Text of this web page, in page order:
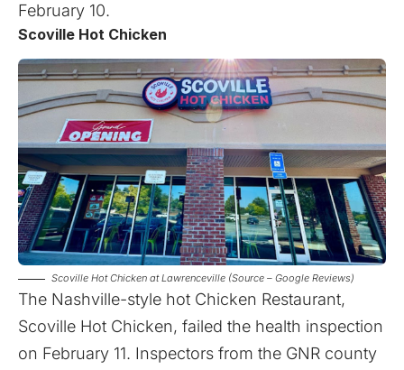
February 10.
Scoville Hot Chicken
Scoville Hot Chicken at Lawrenceville (Source – Google Reviews)
The Nashville-style hot Chicken Restaurant,
Scoville Hot Chicken, failed the health inspection
on February 11. Inspectors from the GNR county